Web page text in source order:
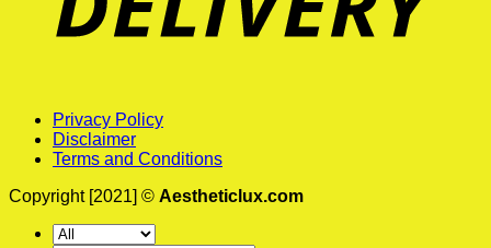
Privacy Policy
Disclaimer
Terms and Conditions
Copyright [2021] © Aestheticlux.com